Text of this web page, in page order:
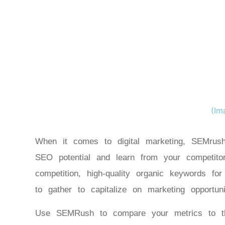
When it comes to digital marketing,
SEO potential and learn from your
competition, high-quality organic keywords
to gather to capitalize on marketing
Use SEMRush to compare your metrics to